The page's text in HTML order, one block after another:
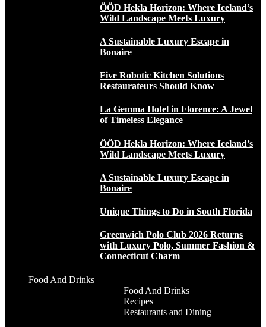
ÖÖD Hekla Horizon: Where Iceland’s
Wild Landscape Meets Luxury
A Sustainable Luxury Escape in
Bonaire
Five Robotic Kitchen Solutions
Restaurateurs Should Know
La Gemma Hotel in Florence: A Jewel
of Timeless Elegance
ÖÖD Hekla Horizon: Where Iceland’s
Wild Landscape Meets Luxury
A Sustainable Luxury Escape in
Bonaire
Unique Things to Do in South Florida
Greenwich Polo Club 2026 Returns
with Luxury Polo, Summer Fashion &
Connecticut Charm
Food And Drinks
Food And Drinks
Recipes
Restaurants and Dining